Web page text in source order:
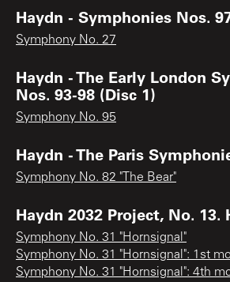
Haydn - Symphonies Nos.
Symphony No. 27
Haydn - The Early London
Nos. 93-98 (Disc 1)
Symphony No. 95
Haydn - The Paris
Symphony No. 82 "The Bear"
Haydn 2032 Project, No. 13.
Symphony No. 31 "Hornsignal"
Symphony No. 31 "Hornsignal": 1st
Symphony No. 31 "Hornsignal": 4th